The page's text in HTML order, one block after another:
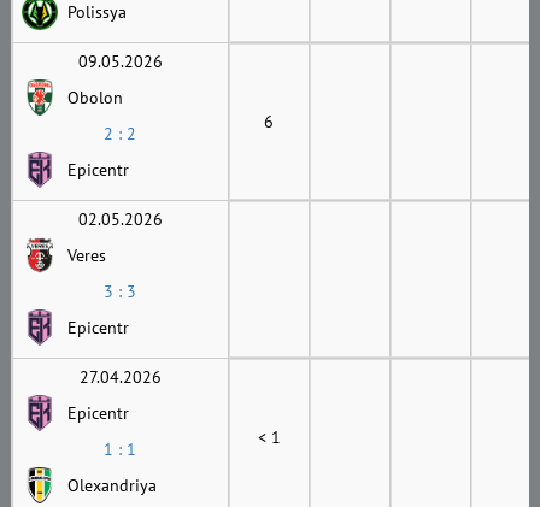
Polissya
09.05.2026
Obolon
2 : 2
Epicentr
6
02.05.2026
Veres
3 : 3
Epicentr
27.04.2026
Epicentr
1 : 1
Olexandriya
< 1